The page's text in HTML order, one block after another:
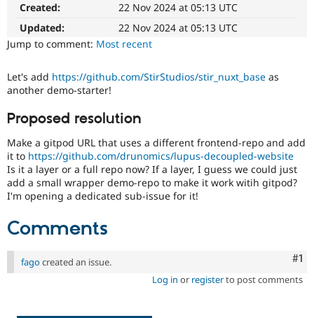
Drupal for
Healthcare
Drupal for
Drupal for
API
Themes
Site
Slack
Become a
Sustaining
Created:
22 Nov 2024 at 05:13 UTC
Updated:
22 Nov 2024 at 05:13 UTC
Jump to comment: Most recent
Let's add https://github.com/StirStudios/stir_nuxt_base as
another demo-starter!
Proposed resolution
Make a gitpod URL that uses a different frontend-repo and add
it to https://github.com/drunomics/lupus-decoupled-website
Is it a layer or a full repo now? If a layer, I guess we could just
add a small wrapper demo-repo to make it work witih gitpod?
I'm opening a dedicated sub-issue for it!
Comments
#1
fago created an issue.
Log in or registerto post comments